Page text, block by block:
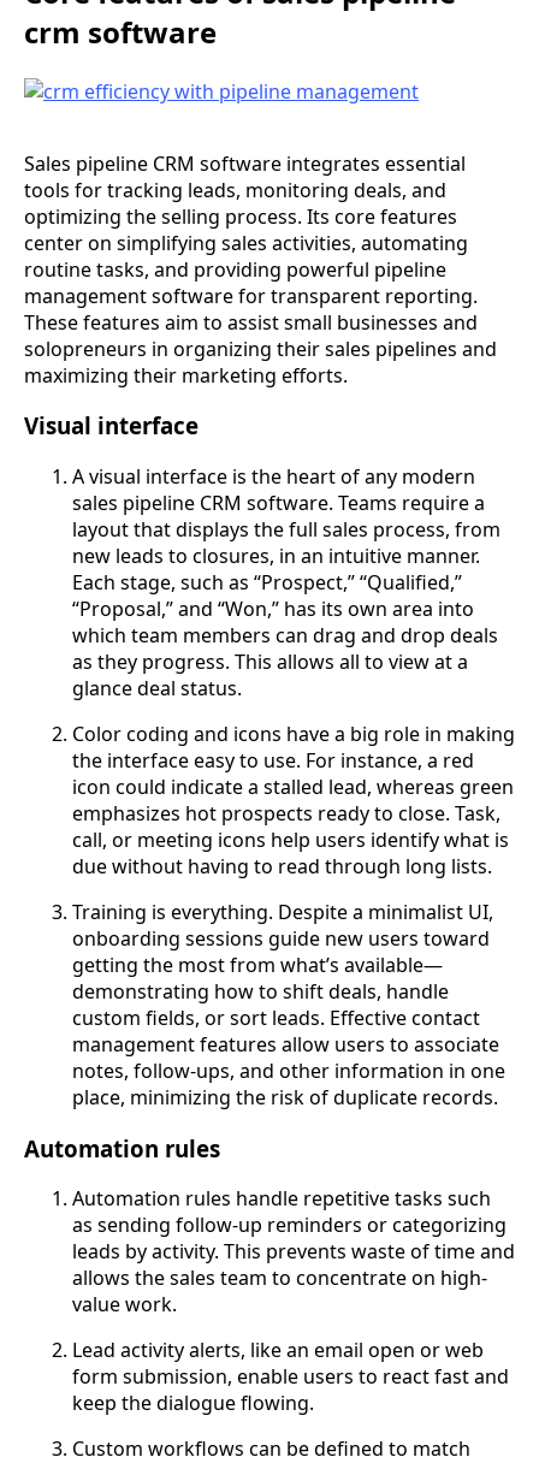
crm software
Sales pipeline CRM software integrates essential
tools for tracking leads, monitoring deals, and
optimizing the selling process. Its core features
center on simplifying sales activities, automating
routine tasks, and providing powerful pipeline
management software for transparent reporting.
These features aim to assist small businesses and
solopreneurs in organizing their sales pipelines and
maximizing their marketing efforts.
Visual interface
A visual interface is the heart of any modern
sales pipeline CRM software. Teams require a
layout that displays the full sales process, from
new leads to closures, in an intuitive manner.
Each stage, such as “Prospect,” “Qualified,”
“Proposal,” and “Won,” has its own area into
which team members can drag and drop deals
as they progress. This allows all to view at a
glance deal status.
Color coding and icons have a big role in making
the interface easy to use. For instance, a red
icon could indicate a stalled lead, whereas green
emphasizes hot prospects ready to close. Task,
call, or meeting icons help users identify what is
due without having to read through long lists.
Training is everything. Despite a minimalist UI,
onboarding sessions guide new users toward
getting the most from what’s available—
demonstrating how to shift deals, handle
custom fields, or sort leads. Effective contact
management features allow users to associate
notes, follow-ups, and other information in one
place, minimizing the risk of duplicate records.
Automation rules
Automation rules handle repetitive tasks such
as sending follow-up reminders or categorizing
leads by activity. This prevents waste of time and
allows the sales team to concentrate on high-
value work.
Lead activity alerts, like an email open or web
form submission, enable users to react fast and
keep the dialogue flowing.
Custom workflows can be defined to match